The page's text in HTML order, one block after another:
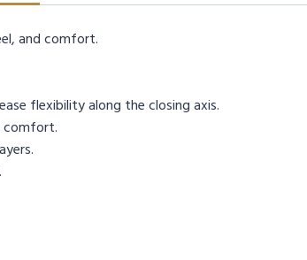
and comfort.
flexibility along the closing axis.
comfort.